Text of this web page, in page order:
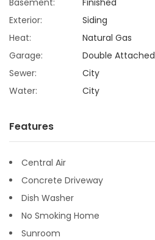
MAHJONG
MATCH-
3
PUZZLE
Exterior:
Siding
Heat:
Natural Gas
Garage:
Double Attached
Sewer:
City
Water:
City
Features
Central Air
Concrete Driveway
Dish Washer
No Smoking Home
Sunroom